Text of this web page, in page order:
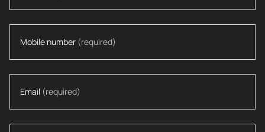
Mobile number (required)
Email (required)